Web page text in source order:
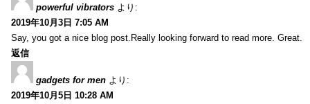
powerful vibrators より:
2019年10月3日 7:05 AM
Say, you got a nice blog post.Really looking forward to read more. Great.
返信
gadgets for men より:
2019年10月5日 10:28 AM